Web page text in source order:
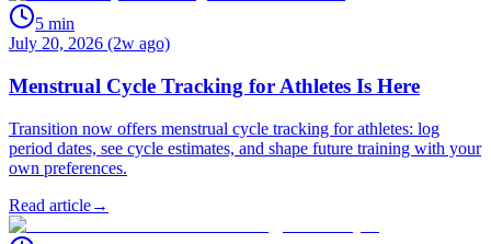
5 min
July 20, 2026 (2w ago)
Menstrual Cycle Tracking for Athletes Is Here
Transition now offers menstrual cycle tracking for athletes: log
period dates, see cycle estimates, and shape future training with your
own preferences.
Read article→